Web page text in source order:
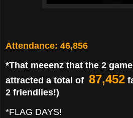
Attendance: 46,856
*That meeenz that the 2
attracted a total of 87,452
2 friendlies!)
*FLAG DAYS!